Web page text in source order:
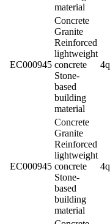
material
EC000945
Concrete
Granite
Reinforced
lightweight
concrete
Stone-
based
building
material
EC000945
Concrete
Granite
Reinforced
lightweight
concrete
Stone-
based
building
material